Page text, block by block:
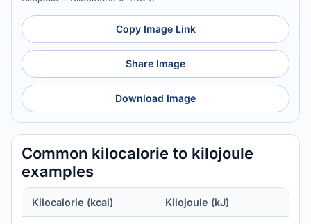
Copy Image Link
Share Image
Download Image
Common kilocalorie to kilojoule
examples
Kilocalorie (kcal) Kilojoule (kJ)